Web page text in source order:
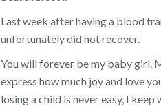
Last week after having a blood
unfortunately did not recover.
You will forever be my baby girl.
express how much joy and love
losing a child is never easy, I